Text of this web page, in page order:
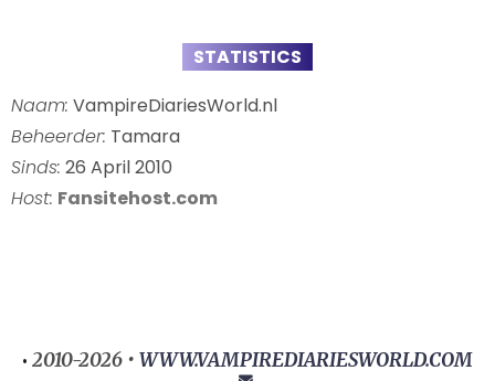
STATISTICS
Naam: VampireDiariesWorld.nl
Beheerder: Tamara
Sinds: 26 April 2010
Host: Fansitehost.com
• 2010-2026 • WWW.VAMPIREDIARIESWORLD.COM